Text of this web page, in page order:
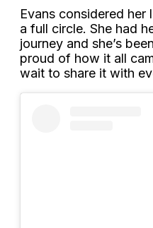
Evans considered
a full circle. She had
journey and she’s
proud of how it all
wait to share it with